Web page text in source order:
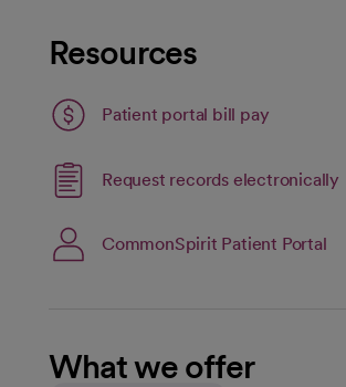
Resources
Patient portal bill pay
Request records electronically
opens in a new tab
CommonSpirit Patient Portal
What we offer